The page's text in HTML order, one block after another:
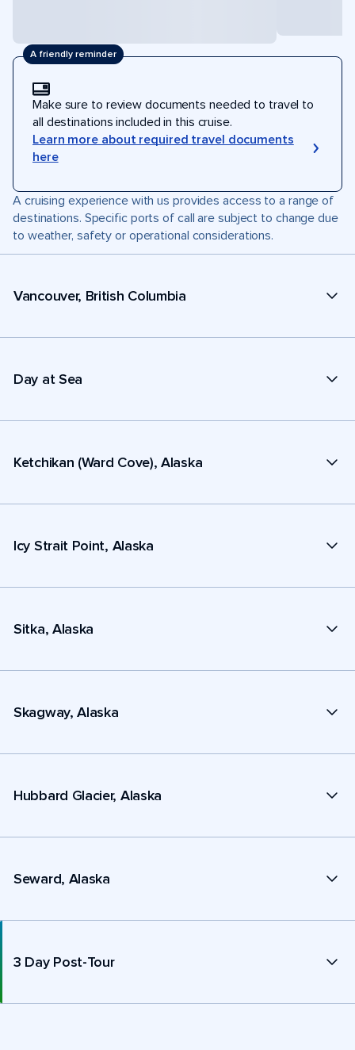
A friendly reminder
Make sure to review documents needed to travel to
all destinations included in this cruise.
Learn more about required travel documents
here
A cruising experience with us provides access to a range of
destinations. Specific ports of call are subject to change due
to weather, safety or operational considerations.
Vancouver, British Columbia
Day at Sea
Ketchikan (Ward Cove), Alaska
Icy Strait Point, Alaska
Sitka, Alaska
Skagway, Alaska
Hubbard Glacier, Alaska
Seward, Alaska
3 Day Post-Tour